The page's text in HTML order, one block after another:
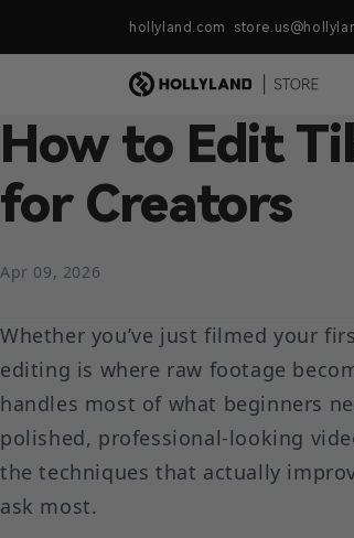
Skip to contenthollyland.com Free
How to Edit
for Creators
Apr 09, 2026
Whether you’ve just filmed your
editing is where raw footage
handles most of what beginners
polished, professional-looking
the techniques that actually
ask most.